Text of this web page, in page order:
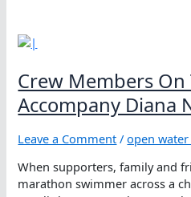
Crew Members On
Accompany Diana
Leave a Comment /open
When supporters, family and
marathon swimmer across a